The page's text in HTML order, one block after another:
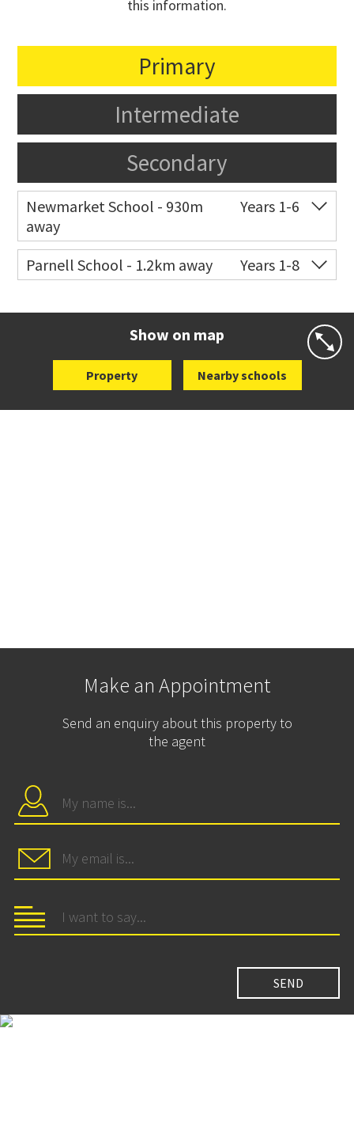
this information.
Primary
Intermediate
Secondary
Newmarket School - 930m
away
Years 1-6
Co-ed 7 Gillies Avenue
09 520 2959
Website
Zoning map
Parnell School - 1.2km away
Years 1-8
Show on map
Property Nearby schools
Make an Appointment
Send an enquiry about this property to
the agent